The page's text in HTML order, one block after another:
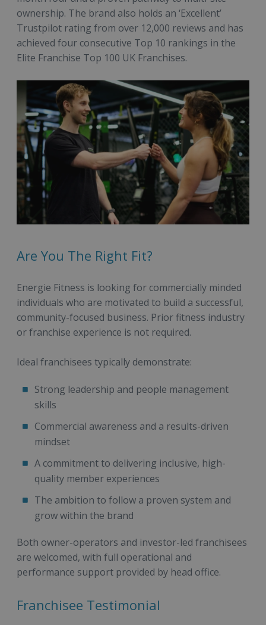
ownership. The brand also holds an ‘Excellent’
Trustpilot rating from over 12,000 reviews and has
achieved four consecutive Top 10 rankings in the
Elite Franchise Top 100 UK Franchises.
Are You The Right Fit?
Energie Fitness is looking for commercially minded
individuals who are motivated to build a successful,
community-focused business. Prior fitness industry
or franchise experience is not required.
Ideal franchisees typically demonstrate:
Strong leadership and people management
skills
Commercial awareness and a results-driven
mindset
A commitment to delivering inclusive, high-
quality member experiences
The ambition to follow a proven system and
grow within the brand
Both owner-operators and investor-led franchisees
are welcomed, with full operational and
performance support provided by head office.
Franchisee Testimonial